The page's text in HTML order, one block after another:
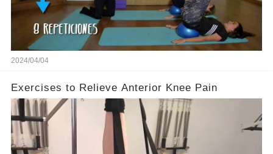
2024/04/04
Exercises to Relieve Anterior Knee Pain